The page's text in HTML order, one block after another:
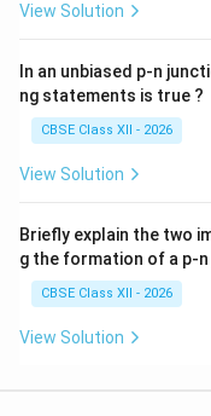
View Solution
In an unbiased p-n
ng statements is true ?
CBSE Class XII - 2026
View Solution
Briefly explain the two
g the formation of a p-
CBSE Class XII - 2026
View Solution